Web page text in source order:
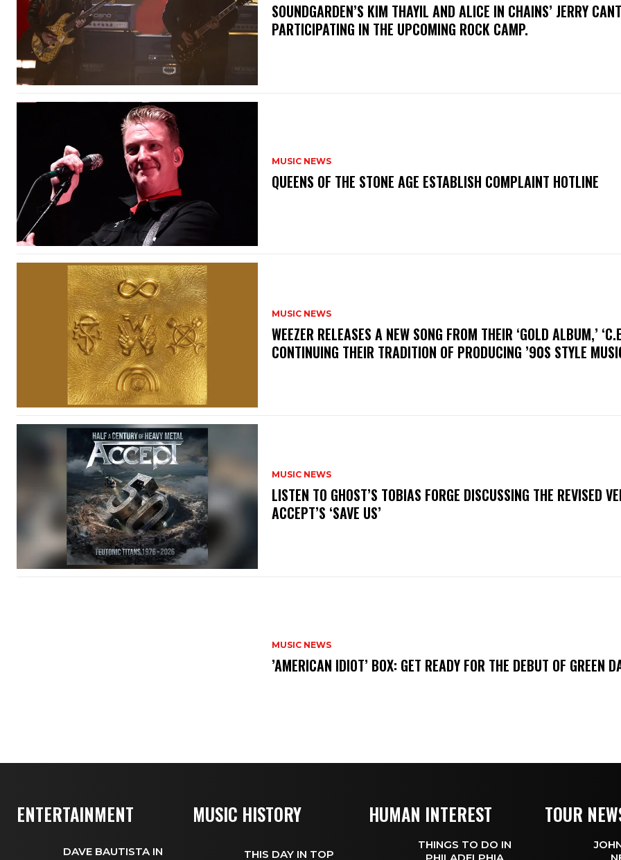
​SOUNDGARDEN’S KIM THAYIL AND ALICE IN CHAINS’ JERRY
PARTICIPATING IN THE UPCOMING ROCK CAMP.
MUSIC NEWS
​QUEENS OF THE STONE AGE ESTABLISH COMPLAINT HOTLINE
MUSIC NEWS
​WEEZER RELEASES A NEW SONG FROM THEIR ‘GOLD ALBUM,’
CONTINUING THEIR TRADITION OF PRODUCING ’90S STYLE
MUSIC NEWS
​LISTEN TO GHOST’S TOBIAS FORGE DISCUSSING THE REVISED
ACCEPT’S ‘SAVE US’
MUSIC NEWS
​’AMERICAN IDIOT’ BOX: GET READY FOR THE DEBUT OF GREEN
ENTERTAINMENT
DAVE BAUTISTA IN
MUSIC HISTORY
THIS DAY IN TOP
HUMAN INTEREST
THINGS TO DO IN
TOUR